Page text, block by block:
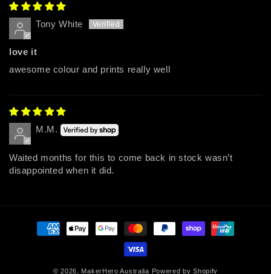
Tony White
love it
awesome colour and prints really well
M.M.
Waited months for this to come back in stock wasn’t
disappointed when it did.
Payment
methods
© 2026, MakerHero Australia Powered by Shopify